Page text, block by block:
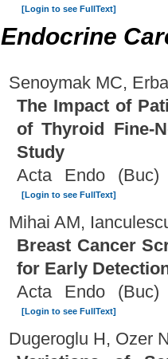
[Login to see FullText]
Endocrine
Senoymak MC,
The Impact of
of Thyroid Fine-
Study
Acta Endo
[Login to see FullText]
Mihai AM,
Breast Cancer
for Early
Acta Endo
[Login to see FullText]
Dugeroglu H, Ozer